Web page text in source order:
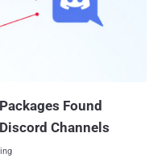
packages
as TypeScript, discord.js,
Found
Channels